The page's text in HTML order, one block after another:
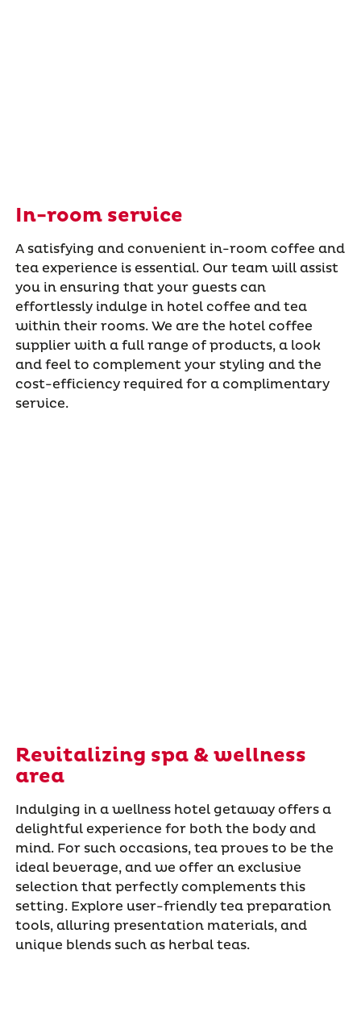
In-room service
A satisfying and convenient in-room coffee and
tea experience is essential. Our team will assist
you in ensuring that your guests can
effortlessly indulge in hotel coffee and tea
within their rooms. We are the hotel coffee
supplier with a full range of products, a look
and feel to complement your styling and the
cost-efficiency required for a complimentary
service.
Revitalizing spa & wellness
area
Indulging in a wellness hotel getaway offers a
delightful experience for both the body and
mind. For such occasions, tea proves to be the
ideal beverage, and we offer an exclusive
selection that perfectly complements this
setting. Explore user-friendly tea preparation
tools, alluring presentation materials, and
unique blends such as herbal teas.